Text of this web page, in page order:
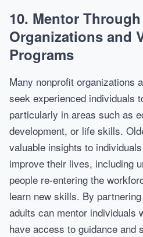
10. Mentor
Organizations and
Programs
Many nonprofit organizations
seek experienced individuals
particularly in areas such as
development, or life skills.
valuable insights to
improve their lives, including
people re-entering the
learn new skills. By
adults can mentor individuals
have access to guidance and